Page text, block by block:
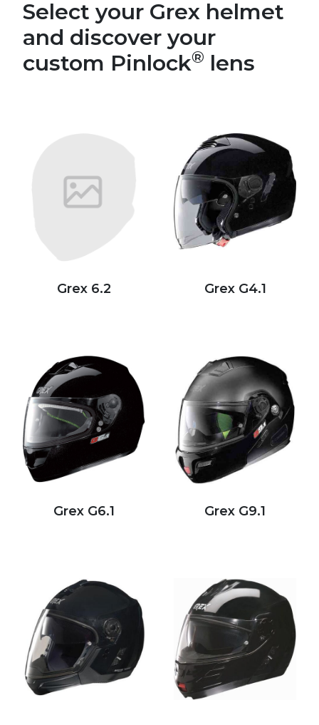
Select your Grex helmet
and discover your
custom Pinlock® lens
Grex 6.2 Grex G4.1
Grex G6.1 Grex G9.1